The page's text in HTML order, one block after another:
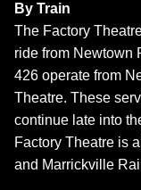
By Train
The Factory
ride from Newtown
426 operate from
Theatre. These
continue late into
Factory Theatre is
and Marrickville